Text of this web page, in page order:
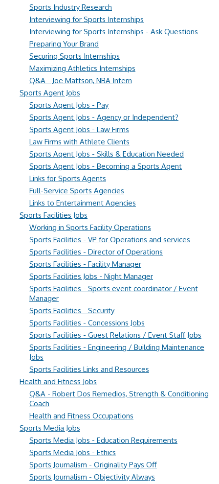
Sports Industry Research
Interviewing for Sports Internships
Interviewing for Sports Internships - Ask Questions
Preparing Your Brand
Securing Sports Internships
Maximizing Athletics Internships
Q&A - Joe Mattson, NBA Intern
Sports Agent Jobs
Sports Agent Jobs - Pay
Sports Agent Jobs - Agency or Independent?
Sports Agent Jobs - Law Firms
Law Firms with Athlete Clients
Sports Agent Jobs - Skills & Education Needed
Sports Agent Jobs - Becoming a Sports Agent
Links for Sports Agents
Full-Service Sports Agencies
Links to Entertainment Agencies
Sports Facilities Jobs
Working in Sports Facility Operations
Sports Facilities - VP for Operations and services
Sports Facilities - Director of Operations
Sports Facilities - Facility Manager
Sports Facilities Jobs - Night Manager
Sports Facilities - Sports event coordinator / Event
Manager
Sports Facilities - Security
Sports Facilities - Concessions Jobs
Sports Facilities - Guest Relations / Event Staff Jobs
Sports Facilities - Engineering / Building Maintenance
Jobs
Sports Facilities Links and Resources
Health and Fitness Jobs
Q&A - Robert Dos Remedios, Strength & Conditioning
Coach
Health and Fitness Occupations
Sports Media Jobs
Sports Media Jobs - Education Requirements
Sports Media Jobs - Ethics
Sports Journalism - Originality Pays Off
Sports Journalism - Objectivity Always